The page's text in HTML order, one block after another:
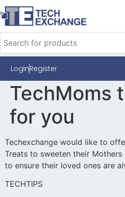
LoginRegister
TechMoms
for you
Techexchange would like to
Treats to sweeten their Mothers
to ensure their loved ones are
TECHTIPS